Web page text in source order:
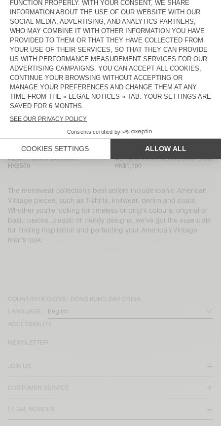
HK$650
HK$1,100
MEN’S SHIRT YSOLI
HK$1,350
MEN'S T-SHIRT SONOMA
HK$700
MEN'S JOGGERS NYZZOW
MEN'S JOGGERS PYMAZ
MEN'S T-SHIRT DECATUR
BACK IN STOCK
HK$450
MEN'S SHORTS EVONA
MEN'S T-SHIRT SONOMA
HK$700
MEN'S T-SHIRT SONOMA
HK$550
MEN'S CARROT JEANS SNOPDOG
HK$1,100
The menswear collection’s best sellers include iconic American
Vintage pieces, such as T-shirts, knitwear, denim and coats.
Whether you’re looking for timeless or bright colours, original or
basic pieces, classic or trendy designs, we’ve got the essentials
for finding inspiration and perfecting your American Vintage
men’s look.
COUNTRY/REGIONS : HONG KONG SAR CHINA
LANGUAGE :
ACCESSIBILITY
JOIN US
CUSTOMER SERVICE
LEGAL NOTICES
NEWSLETTER